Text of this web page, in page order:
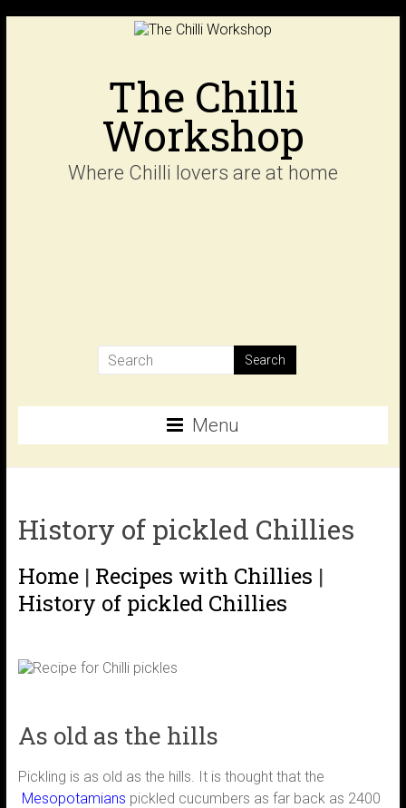
The Chilli
Workshop
Where Chilli lovers are at home
Menu
History of pickled Chillies
Home | Recipes with Chillies |
History of pickled Chillies
As old as the hills
Pickling is as old as the hills. It is thought that the
Mesopotamians pickled cucumbers as far back as 2400